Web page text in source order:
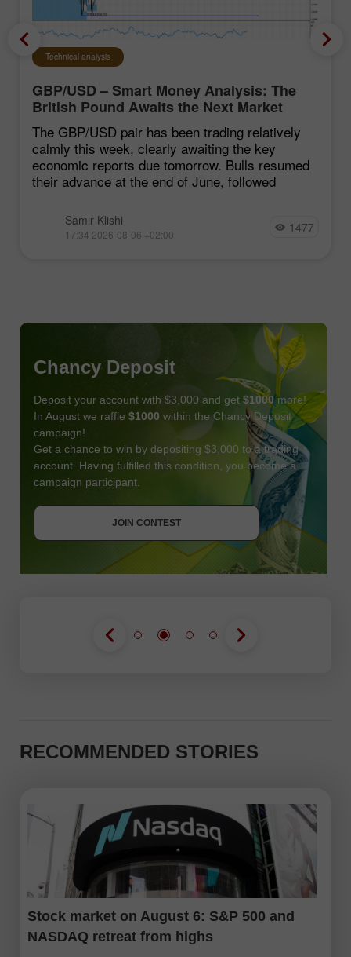
Technical analysis
GBP/USD – Smart Money Analysis: The
British Pound Awaits the Next Market
Move
The GBP/USD pair has been trading relatively
calmly this week, clearly awaiting the key
economic reports due tomorrow. Bulls resumed
their advance at the end of June, followed
Samir Klishi
17:34 2026-08-06 +02:00 1477
Chancy Deposit
Deposit your account with $3,000 and get $1000 more!
In August we raffle $1000 within the Chancy Deposit
campaign!
Get a chance to win by depositing $3,000 to a trading
account. Having fulfilled this condition, you become a
campaign participant.
JOIN CONTEST
JOIN CONTEST
GET BONUS
RECOMMENDED STORIES
Stock market on August 6: S&P 500 and
NASDAQ retreat from highs